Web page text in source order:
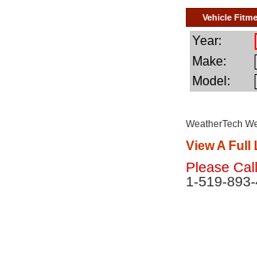
WeatherTech
View A Full
Please
1-519-